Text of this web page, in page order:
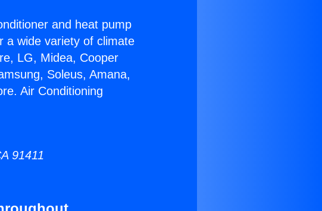
and heat pump
a wide variety of climate
LG, Midea, Cooper
Soleus, Amana,
Air Conditioning
91411